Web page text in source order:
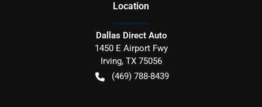
Location
Dallas Direct Auto
1450 E Airport Fwy
Irving, TX 75056
(469) 788-8439